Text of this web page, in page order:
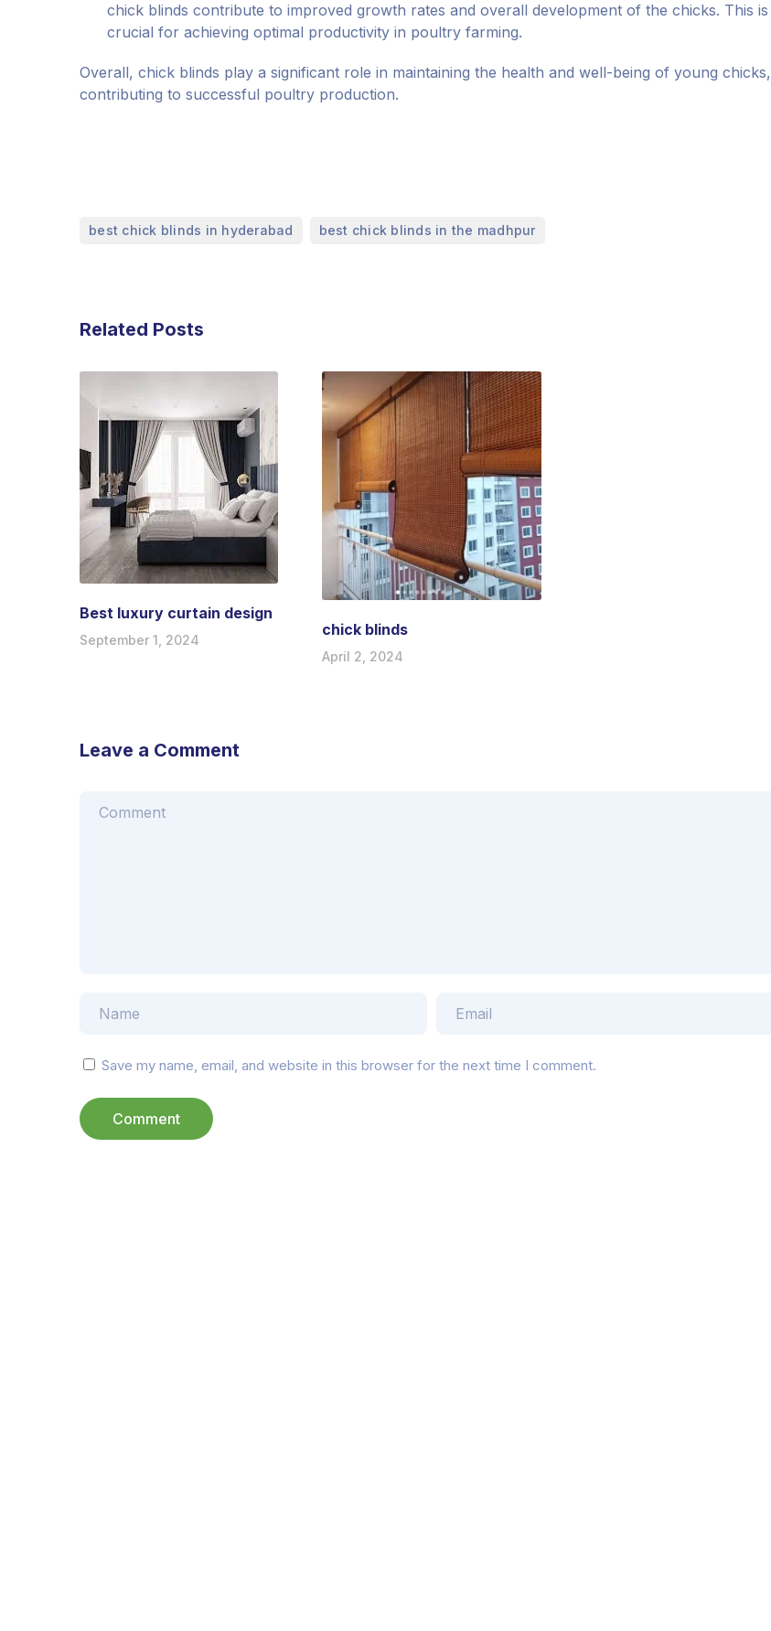
chick blinds contribute to improved growth rates and overall development of the chicks. This is
crucial for achieving optimal productivity in poultry farming.
Overall, chick blinds play a significant role in maintaining the health and well-being of young chicks,
contributing to successful poultry production.
best chick blinds in hyderabad best chick blinds in the madhpur
Related Posts
Best luxury curtain design
September 1, 2024
chick blinds
April 2, 2024
Leave a Comment
Save my name, email, and website in this browser for the next time I comment.